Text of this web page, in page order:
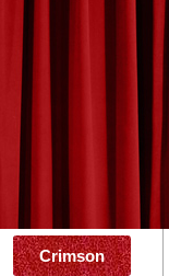
Crimson